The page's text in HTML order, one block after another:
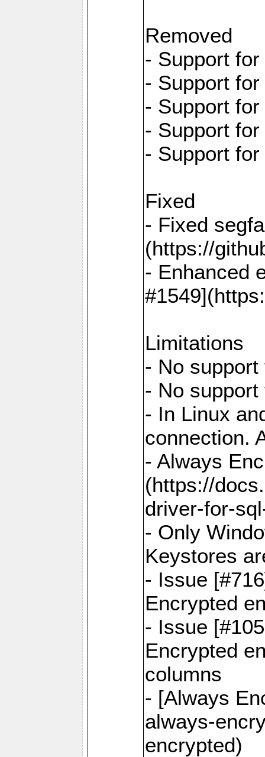
Removed
- Support
- Support
- Support
- Support
- Support
Fixed
- Fixed
(https://
- Enhanced
Limitations
- No
- No
- In Linux
connection.
- Always
(https://
driver-for-
- Only
Keystores
- Issue
Encrypted
- Issue
Encrypted
columns
- [Always
always-
encrypted)